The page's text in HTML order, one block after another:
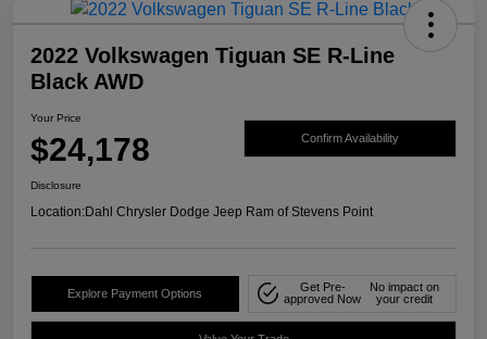
2022 Volkswagen Tiguan SE R-Line
Black AWD
Your Price
$24,178 Confirm Availability
Disclosure
Location:Dahl Chrysler Dodge Jeep Ram of Stevens Point
Explore Payment Options
Get Pre-
approved Now
No impact on
your credit